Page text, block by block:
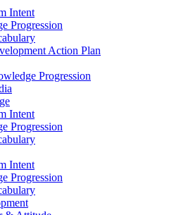
Intent
Progression
Action Plan
Progression
Intent
Progression
Intent
Progression